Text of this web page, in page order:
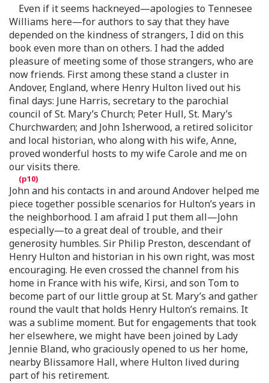
Even if it seems hackneyed—apologies to Tennesee
Williams here—for authors to say that they have
depended on the kindness of strangers, I did on this
book even more than on others. I had the added
pleasure of meeting some of those strangers, who are
now friends. First among these stand a cluster in
Andover, England, where Henry Hulton lived out his
final days: June Harris, secretary to the parochial
council of St. Mary’s Church; Peter Hull, St. Mary’s
Churchwarden; and John Isherwood, a retired solicitor
and local historian, who along with his wife, Anne,
proved wonderful hosts to my wife Carole and me on
our visits there.
John and his contacts in and around Andover helped me
piece together possible scenarios for Hulton’s years in
the neighborhood. I am afraid I put them all—John
especially—to a great deal of trouble, and their
generosity humbles. Sir Philip Preston, descendant of
Henry Hulton and historian in his own right, was most
encouraging. He even crossed the channel from his
home in France with his wife, Kirsi, and son Tom to
become part of our little group at St. Mary’s and gather
round the vault that holds Henry Hulton’s remains. It
was a sublime moment. But for engagements that took
her elsewhere, we might have been joined by Lady
Jennie Bland, who graciously opened to us her home,
nearby Blissamore Hall, where Hulton lived during
part of his retirement.